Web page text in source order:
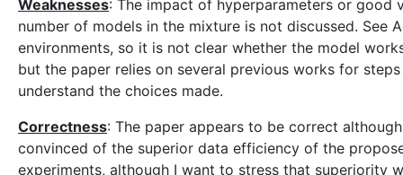
Weaknesses: The impact of hyperparameters or good
number of models in the mixture is not discussed. See
environments, so it is not clear whether the model
but the paper relies on several previous works for
understand the choices made.
Correctness: The paper appears to be correct
convinced of the superior data efficiency of the
experiments, although I want to stress that superiority